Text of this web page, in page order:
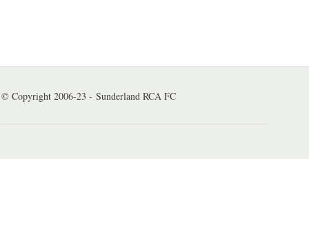
© Copyright 2006-23 - Sunderland RCA FC